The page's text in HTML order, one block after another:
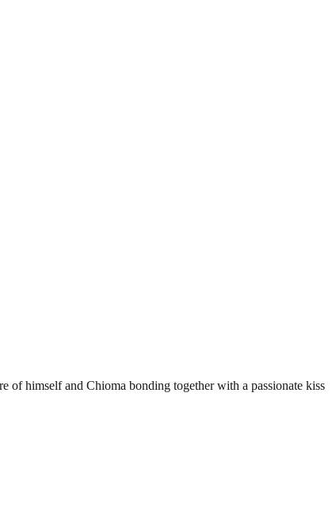
of himself and Chioma bonding together with a passionate kiss